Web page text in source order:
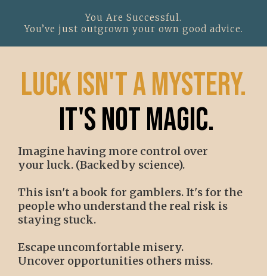
You Are Successful.
You’ve just outgrown your own good advice.
luck isn't a mystery.
it's not magic.
Imagine having more control over
your luck. (Backed by science).
This isn't a book for gamblers. It's for the
people who understand the real risk is
staying stuck.
Escape uncomfortable misery.
Uncover opportunities others miss.